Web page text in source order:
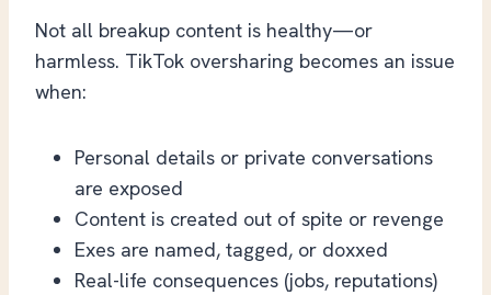
Not all breakup content is healthy—or
harmless. TikTok oversharing becomes an issue
when:
Personal details or private conversations
are exposed
Content is created out of spite or revenge
Exes are named, tagged, or doxxed
Real-life consequences (jobs, reputations)